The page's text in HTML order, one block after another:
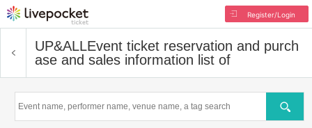
Register/Login
UP&ALLEvent ticket reservation and purch
ase and sales information list of
Search